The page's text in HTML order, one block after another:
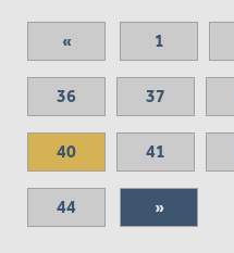
« 1
36 37
40 41
44 »